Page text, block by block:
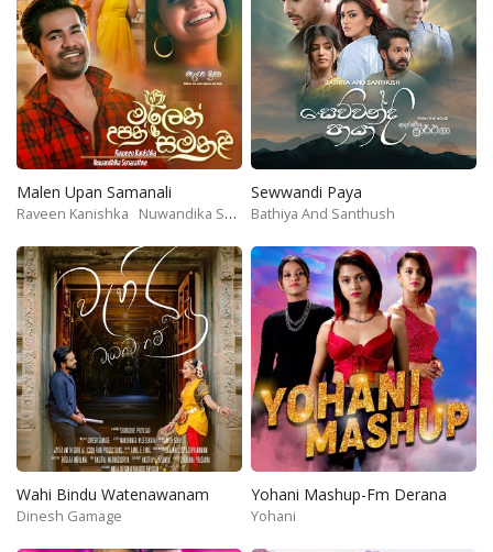
Malen Upan Samanali
Raveen Kanishka Nuwandika Senarathne
Sewwandi Paya
Bathiya And Santhush
Wahi Bindu Watenawanam
Dinesh Gamage
Yohani Mashup-Fm Derana
Yohani